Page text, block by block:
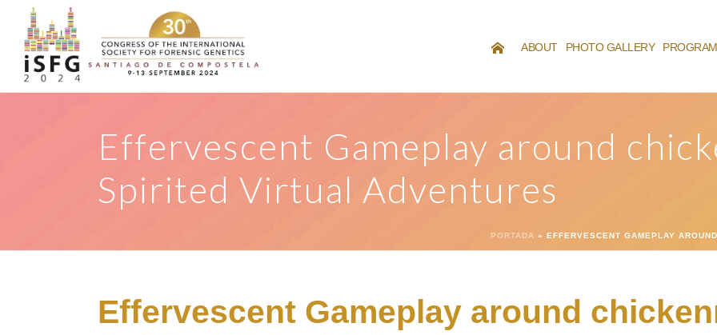
ABOUT PHOTO GALLERY PROGRAM
Effervescent Gameplay around
Spirited Virtual Adventures
PORTADA » EFFERVESCENT GAMEPLAY
Effervescent Gameplay around